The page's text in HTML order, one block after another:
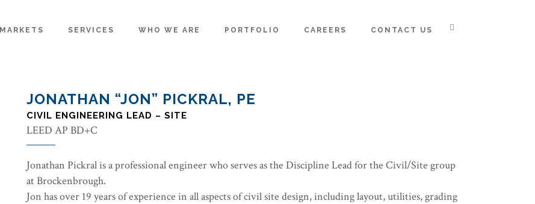
MARKETS SERVICES WHO WE ARE PORTFOLIO CAREERS CONTACT US
JONATHAN “JON” PICKRAL, PE
CIVIL ENGINEERING LEAD – SITE
LEED AP BD+C
Jonathan Pickral is a professional engineer who serves as the Discipline Lead for the Civil/Site group
at Brockenbrough.
Jon has over 19 years of experience in all aspects of civil site design, including layout, utilities, grading